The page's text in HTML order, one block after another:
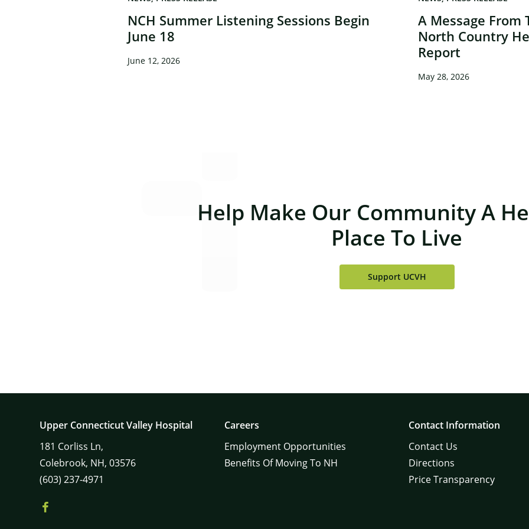
NCH Summer Listening Sessions Begin
June 18
June 12, 2026
A Message From
North Country
Report
May 28, 2026
Help Make Our Community A
Place To Live
Support UCVH
Upper Connecticut Valley Hospital
181 Corliss Ln,
Colebrook, NH, 03576
(603) 237-4971
Careers
Employment Opportunities
Benefits Of Moving To NH
Contact Information
Contact Us
Directions
Price Transparency